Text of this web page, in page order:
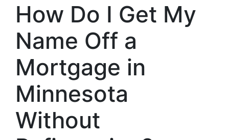
How Do I Get My
Name Off a
Mortgage in
Minnesota
Without